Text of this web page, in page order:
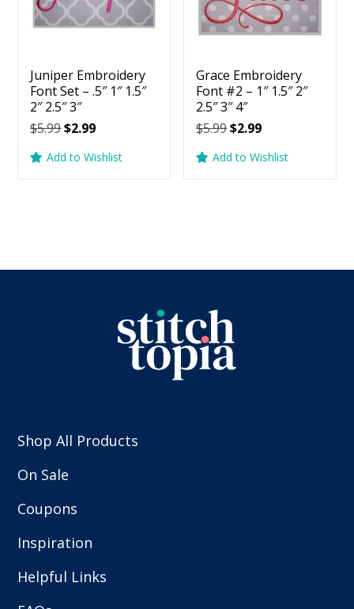
Juniper Embroidery
Font Set – .5″ 1″ 1.5″
2″ 2.5″ 3″
$5.99Original
was:
$2.99Current
is:
Add to Wishlist
Grace Embroidery
Font #2 – 1″ 1.5″ 2″
2.5″ 3″ 4″
$5.99Original
was:
$2.99Current
is:
Add to Wishlist
Shop All Products
On Sale
Coupons
Inspiration
Helpful Links